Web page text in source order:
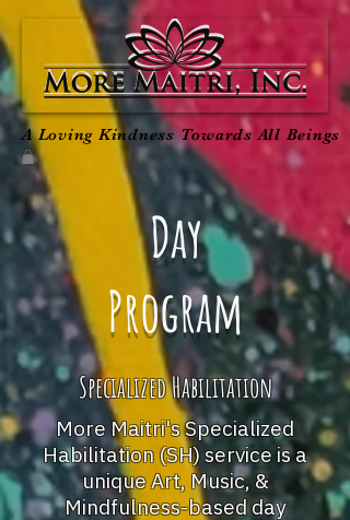
A Loving Kindness Towards All Beings
Day
Program
Specialized Habilitation
More Maitri's Specialized
Habilitation (SH) service is a
unique Art, Music, &
Mindfulness-based day